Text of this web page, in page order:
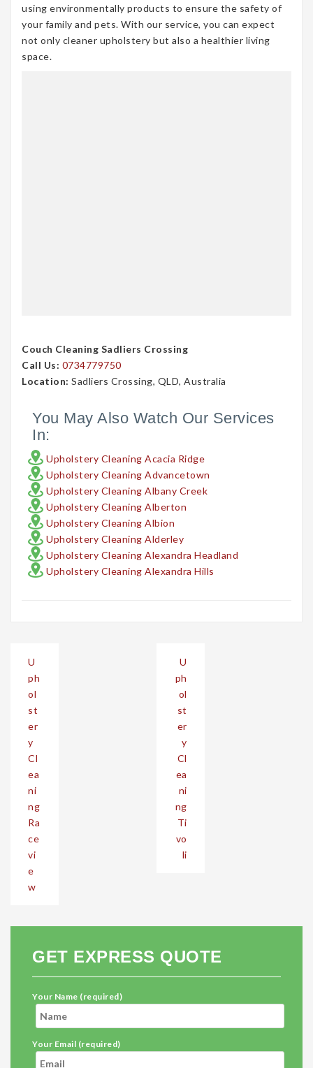
using environmentally products to ensure the safety of
your family and pets. With our service, you can expect
not only cleaner upholstery but also a healthier living
space.
Couch Cleaning Sadliers Crossing
Call Us: 0734779750
Location: Sadliers Crossing, QLD, Australia
You May Also Watch Our Services
In:
Upholstery Cleaning Acacia Ridge
Upholstery Cleaning Advancetown
Upholstery Cleaning Albany Creek
Upholstery Cleaning Alberton
Upholstery Cleaning Albion
Upholstery Cleaning Alderley
Upholstery Cleaning Alexandra Headland
Upholstery Cleaning Alexandra Hills
navigation
U
ph
ol
st
er
y
Cl
ea
ni
ng
Ra
ce
vi
e
w
U
ph
ol
st
er
y
Cl
ea
ni
ng
Ti
vo
li
GET EXPRESS QUOTE
Your Name (required)
Your Email (required)